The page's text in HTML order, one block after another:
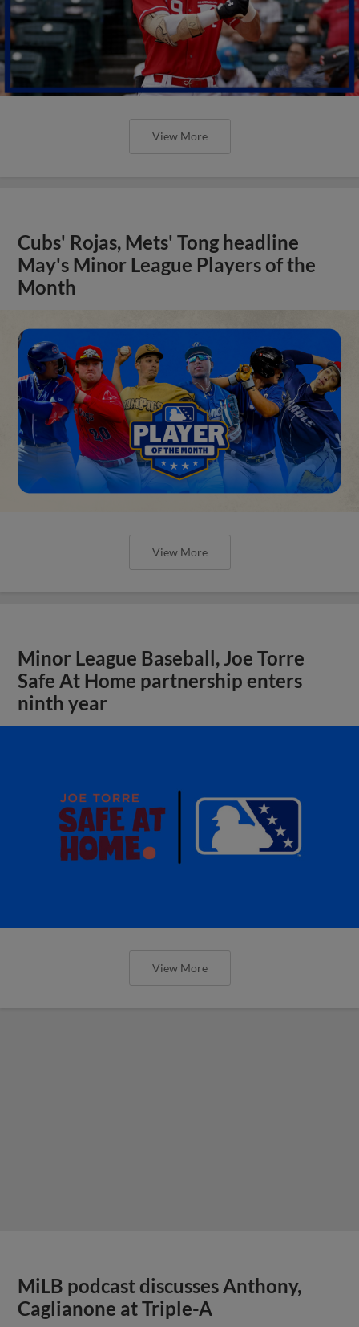
View More
Cubs' Rojas, Mets' Tong headline
May's Minor League Players of the
Month
View More
Minor League Baseball, Joe Torre
Safe At Home partnership enters
ninth year
View More
MiLB podcast discusses Anthony,
Caglianone at Triple-A